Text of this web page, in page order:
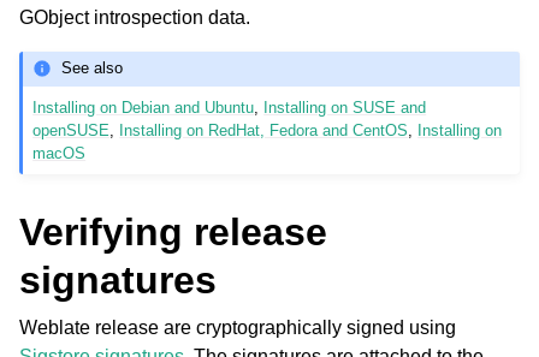
GObject introspection data.
See also
Installing on Debian and Ubuntu
Installing on SUSE and
openSUSE
Installing on RedHat, Fedora and CentOS
Installing on
macOS
Verifying release
signatures
Weblate release are cryptographically signed using